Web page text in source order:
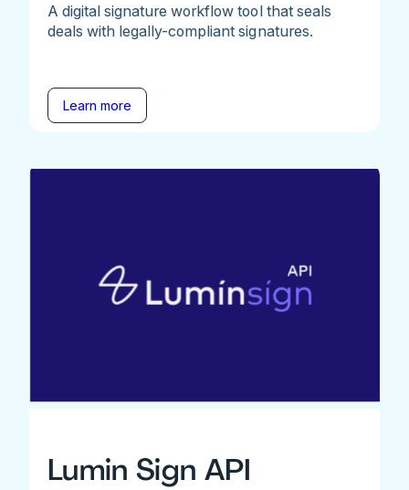
A digital signature workflow tool that seals
deals with legally-compliant signatures.
Learn more
Lumin Sign API